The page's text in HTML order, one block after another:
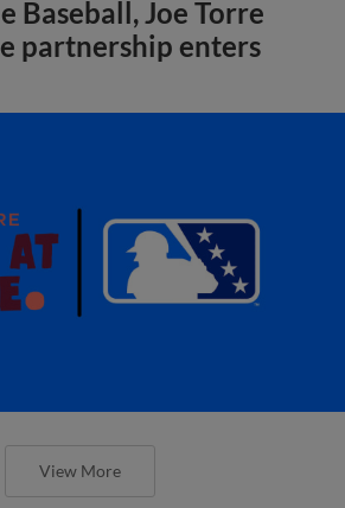
Baseball, Joe Torre
partnership enters
View More